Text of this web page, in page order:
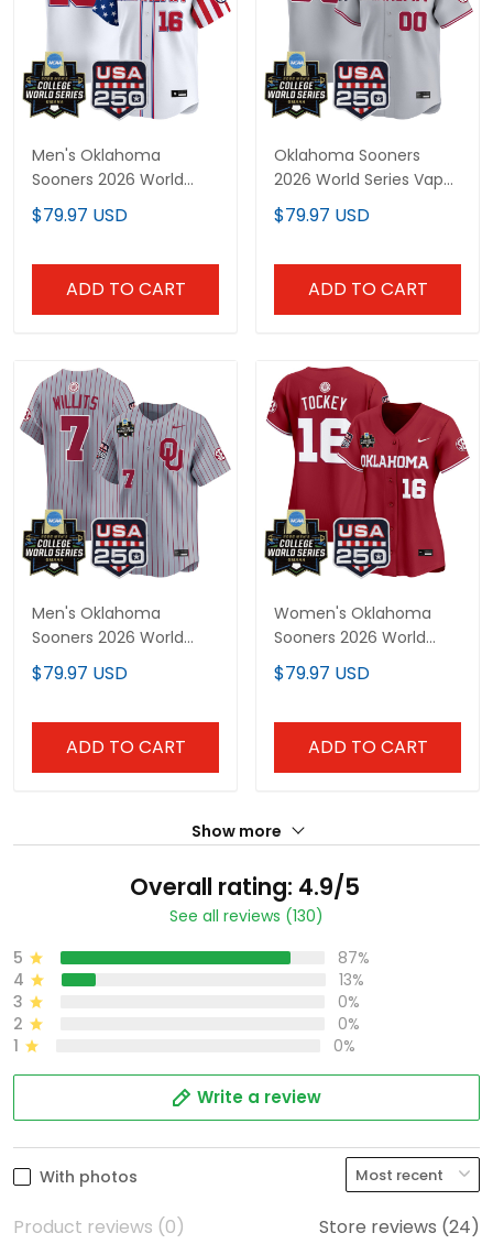
Men's Oklahoma
Sooners 2026 World
Series "America 250
Edition" Vapor Premier
$79.97 USD
ADD TO CART
Oklahoma Sooners
2026 World Series Vapor
Premier Limited Custom
Jersey - 250 America
$79.97 USD
ADD TO CART
Men's Oklahoma
Sooners 2026 World
Series Vapor Premier
Limited Jersey - 250
$79.97 USD
ADD TO CART
Women's Oklahoma
Sooners 2026 World
Series Vapor Premier
Limited Jersey - 250
$79.97 USD
ADD TO CART
Show more
Overall rating: 4.9/5
See all reviews (130)
5
87%
4
13%
3
0%
2
0%
1
0%
Write a review
With photos
Product reviews (0) Store reviews (24)